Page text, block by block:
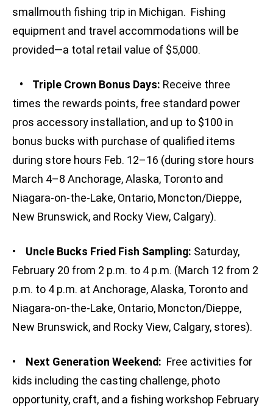
smallmouth fishing trip in Michigan. Fishing
equipment and travel accommodations will be
provided—a total retail value of $5,000.
• Triple Crown Bonus Days: Receive three
times the rewards points, free standard power
pros accessory installation, and up to $100 in
bonus bucks with purchase of qualified items
during store hours Feb. 12–16 (during store hours
March 4–8 Anchorage, Alaska, Toronto and
Niagara-on-the-Lake, Ontario, Moncton/Dieppe,
New Brunswick, and Rocky View, Calgary).
• Uncle Bucks Fried Fish Sampling: Saturday,
February 20 from 2 p.m. to 4 p.m. (March 12 from 2
p.m. to 4 p.m. at Anchorage, Alaska, Toronto and
Niagara-on-the-Lake, Ontario, Moncton/Dieppe,
New Brunswick, and Rocky View, Calgary, stores).
• Next Generation Weekend: Free activities for
kids including the casting challenge, photo
opportunity, craft, and a fishing workshop February